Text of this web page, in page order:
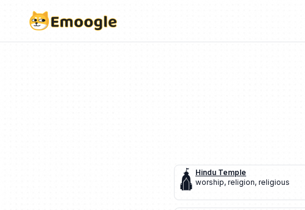
🛕 Hindu Temple
worship, religion, religious